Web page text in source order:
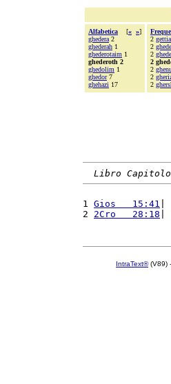
Alfabetica [« »]
ghedera 2
ghederah 1
ghederotaim 1
ghederoth 2
ghedolim 1
ghedor7
ghehazi 17
2
2
2
2
2
2
2
Libro
1 Gios   15:41
2 2Cro   28:18
IntraText®(V89)